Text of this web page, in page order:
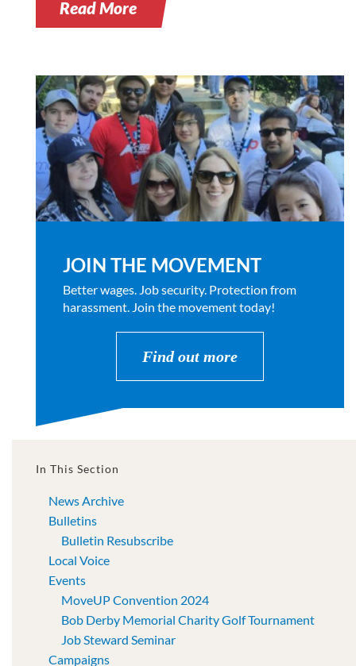
Read More
JOIN THE MOVEMENT
Better wages. Job security. Protection from
harassment. Join the movement today!
Find out more
In This Section
News Archive
Bulletins
Bulletin Resubscribe
Local Voice
Events
MoveUP Convention 2024
Bob Derby Memorial Charity Golf Tournament
Job Steward Seminar
Campaigns